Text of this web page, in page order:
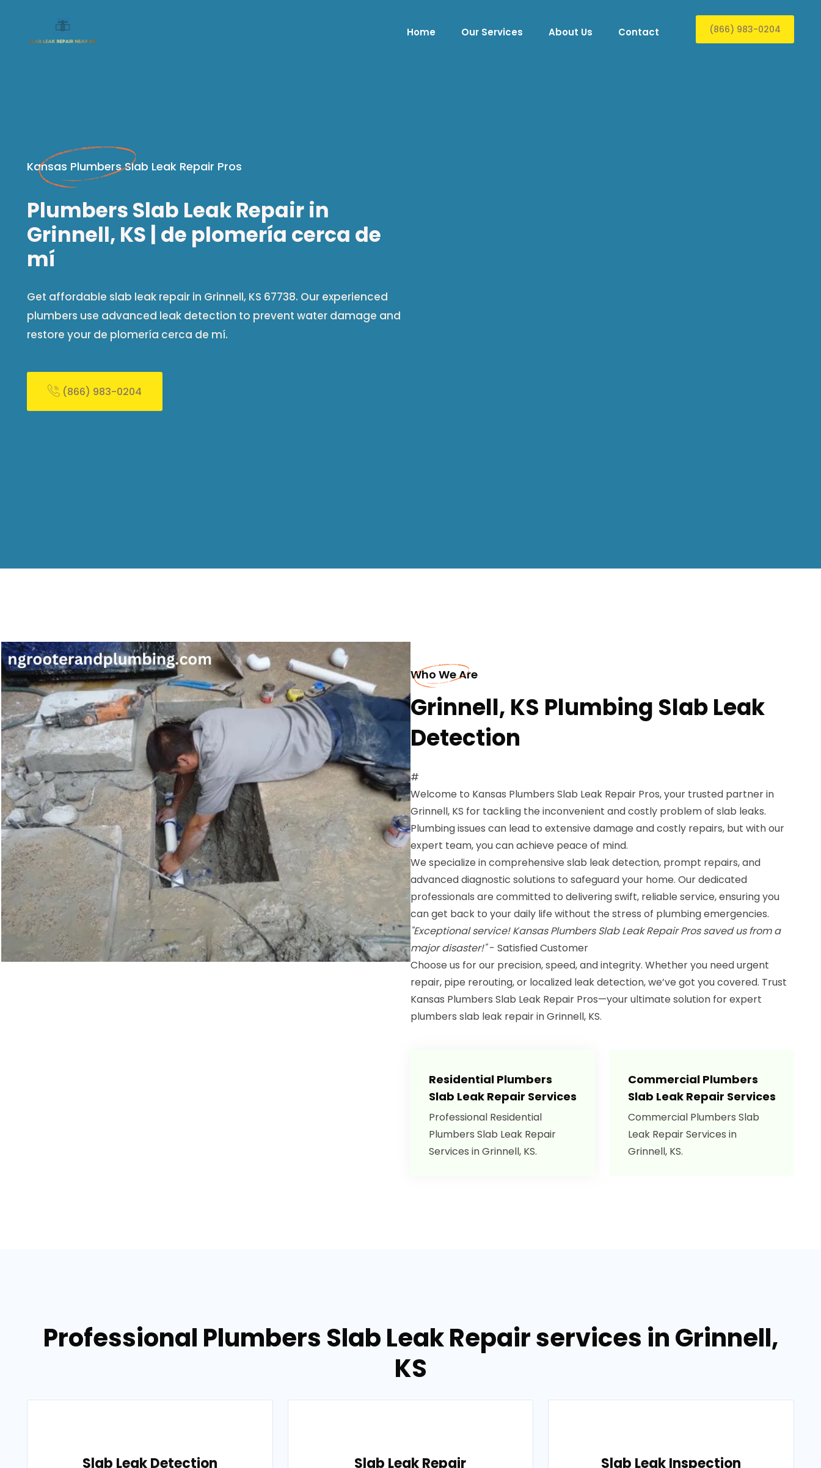
Home Our Services About Us Contact (866) 983-0204
Kansas Plumbers Slab Leak Repair Pros
Plumbers Slab Leak Repair in
Grinnell, KS | de plomería cerca de
mí​
Get affordable slab leak repair in Grinnell, KS 67738. Our experienced
plumbers use advanced leak detection to prevent water damage and
restore your de plomería cerca de mí​.
(866) 983-0204
Who We Are
Grinnell, KS Plumbing Slab Leak
Detection
#
Welcome to Kansas Plumbers Slab Leak Repair Pros, your trusted partner in
Grinnell, KS for tackling the inconvenient and costly problem of slab leaks.
Plumbing issues can lead to extensive damage and costly repairs, but with our
expert team, you can achieve peace of mind.
We specialize in comprehensive slab leak detection, prompt repairs, and
advanced diagnostic solutions to safeguard your home. Our dedicated
professionals are committed to delivering swift, reliable service, ensuring you
can get back to your daily life without the stress of plumbing emergencies.
"Exceptional service! Kansas Plumbers Slab Leak Repair Pros saved us from a
major disaster!"- Satisfied Customer
Choose us for our precision, speed, and integrity. Whether you need urgent
repair, pipe rerouting, or localized leak detection, we’ve got you covered. Trust
Kansas Plumbers Slab Leak Repair Pros—your ultimate solution for expert
plumbers slab leak repair in Grinnell, KS.
Residential Plumbers
Slab Leak Repair Services
Professional Residential
Plumbers Slab Leak Repair
Services in Grinnell, KS.
Commercial Plumbers
Slab Leak Repair Services
Commercial Plumbers Slab
Leak Repair Services in
Grinnell, KS.
Professional Plumbers Slab Leak Repair services in Grinnell,
KS
Slab Leak Detection Slab Leak Repair Slab Leak Inspection